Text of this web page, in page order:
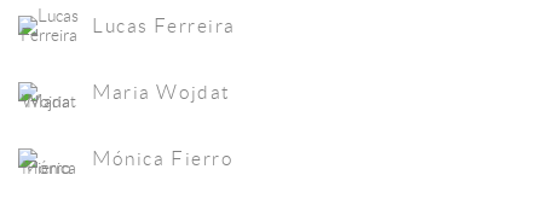
Lucas Ferreira
Maria Wojdat
Mónica Fierro